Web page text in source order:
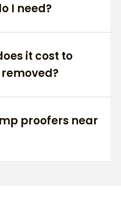
I need?
it cost to
proofers near